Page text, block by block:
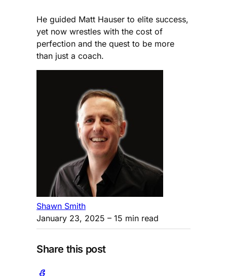
He guided Matt Hauser to elite success,
yet now wrestles with the cost of
perfection and the quest to be more
than just a coach.
Shawn Smith
January 23, 2025 – 15 min read
Share this post